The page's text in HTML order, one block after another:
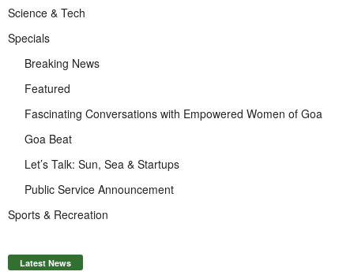
Science & Tech
Specials
Breaking News
Featured
Fascinating Conversations with Empowered Women of Goa
Goa Beat
Let’s Talk: Sun, Sea & Startups
Public Service Announcement
Sports & Recreation
Latest News